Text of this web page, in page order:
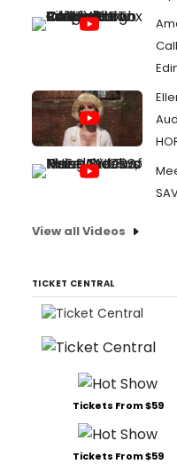
View all Videos
TICKET CENTRAL
Tickets From $59
Tickets From $59